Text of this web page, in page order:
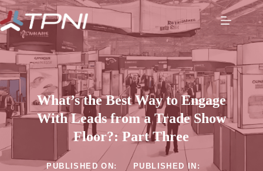
What’s the Best Way to Engage
With Leads from a Trade Show
Floor?: Part Three
PUBLISHED ON: PUBLISHED IN: